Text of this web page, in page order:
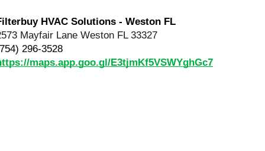
HVAC Solutions - Weston FL
Mayfair Lane Weston FL 33327
296-3528
maps.app.goo.gl/E3tjmKf5VSWYghGc7